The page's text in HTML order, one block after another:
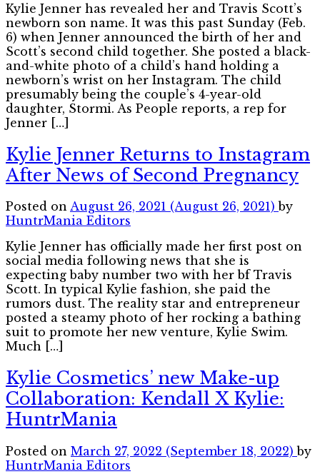
Kylie Jenner has revealed her and Travis Scott’s
newborn son name. It was this past Sunday (Feb.
6) when Jenner announced the birth of her and
Scott’s second child together. She posted a black-
and-white photo of a child’s hand holding a
newborn’s wrist on her Instagram. The child
presumably being the couple’s 4-year-old
daughter, Stormi. As People reports, a rep for
Jenner […]
Kylie Jenner Returns to Instagram
After News of Second Pregnancy
Posted on August 26, 2021 (August 26, 2021)by
HuntrMania Editors
Kylie Jenner has officially made her first post on
social media following news that she is
expecting baby number two with her bf Travis
Scott. In typical Kylie fashion, she paid the
rumors dust. The reality star and entrepreneur
posted a steamy photo of her rocking a bathing
suit to promote her new venture, Kylie Swim.
Much […]
Kylie Cosmetics’ new Make-up
Collaboration: Kendall X Kylie:
HuntrMania
Posted on March 27, 2022 (September 18, 2022)by
HuntrMania Editors